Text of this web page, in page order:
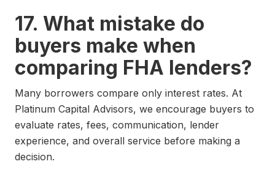
17. What mistake do
buyers make when
comparing FHA lenders?
Many borrowers compare only interest rates. At
Platinum Capital Advisors, we encourage buyers to
evaluate rates, fees, communication, lender
experience, and overall service before making a
decision.